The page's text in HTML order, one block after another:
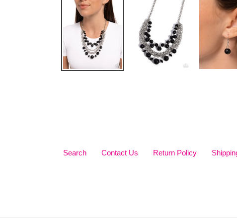
Search Contact Us Return Policy